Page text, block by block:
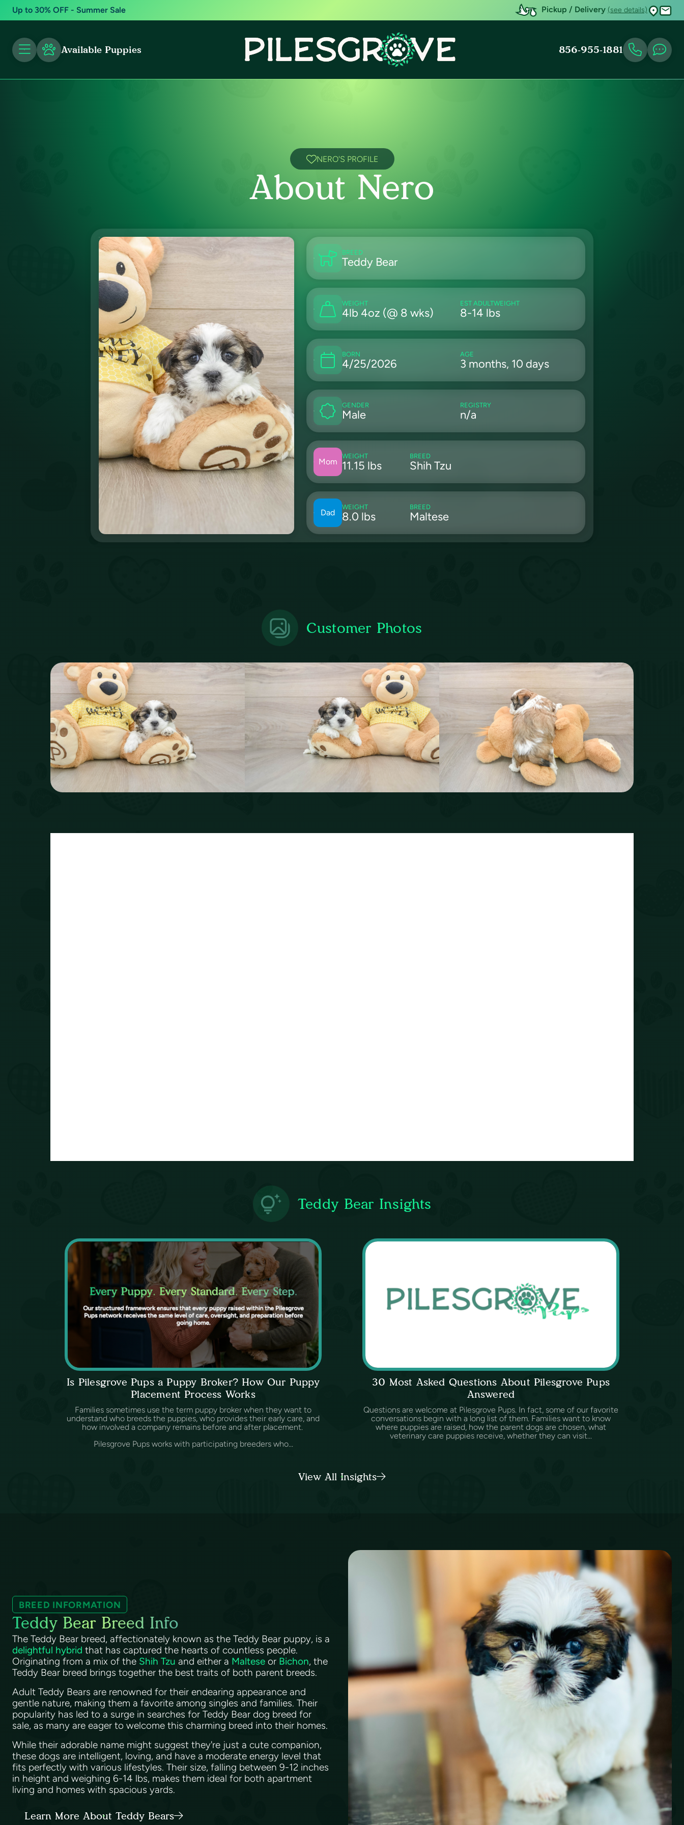
Up to 30% OFF - Summer Sale Pickup / Delivery (see details)
Available Puppies 856-955-1881
NERO'S PROFILE
About Nero
BREED
Teddy Bear
WEIGHT
4lb 4oz (@ 8 wks)
EST ADULTWEIGHT
8-14 lbs
BORN
4/25/2026
AGE
3 months, 10 days
GENDER
Male
REGISTRY
n/a
Mom
WEIGHT
11.15 lbs
BREED
Shih Tzu
Dad
WEIGHT
8.0 lbs
BREED
Maltese
Customer Photos
Teddy Bear Insights
Is Pilesgrove Pups a Puppy Broker? How Our Puppy
Placement Process Works
Families sometimes use the term puppy broker when they want to
understand who breeds the puppies, who provides their early care, and
how involved a company remains before and after placement.
Pilesgrove Pups works with participating breeders who...
30 Most Asked Questions About Pilesgrove Pups
Answered
Questions are welcome at Pilesgrove Pups. In fact, some of our favorite
conversations begin with a long list of them. Families want to know
where puppies are raised, how the parent dogs are chosen, what
veterinary care puppies receive, whether they can visit...
View All Insights
BREED INFORMATION
Teddy Bear Breed Info
The Teddy Bear breed, affectionately known as the Teddy Bear puppy, is a
delightful hybrid that has captured the hearts of countless people.
Originating from a mix of the Shih Tzu and either a Maltese or Bichon, the
Teddy Bear breed brings together the best traits of both parent breeds.
Adult Teddy Bears are renowned for their endearing appearance and
gentle nature, making them a favorite among singles and families. Their
popularity has led to a surge in searches for Teddy Bear dog breed for
sale, as many are eager to welcome this charming breed into their homes.
While their adorable name might suggest they're just a cute companion,
these dogs are intelligent, loving, and have a moderate energy level that
fits perfectly with various lifestyles. Their size, falling between 9-12 inches
in height and weighing 6-14 lbs, makes them ideal for both apartment
living and homes with spacious yards.
Learn More About Teddy Bears